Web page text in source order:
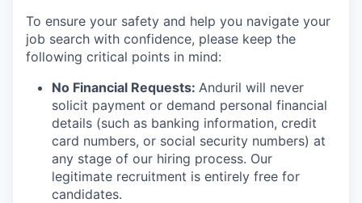
To ensure your safety and help you navigate your
job search with confidence, please keep the
following critical points in mind:
No Financial Requests: Anduril will never
solicit payment or demand personal financial
details (such as banking information, credit
card numbers, or social security numbers) at
any stage of our hiring process. Our
legitimate recruitment is entirely free for
candidates.